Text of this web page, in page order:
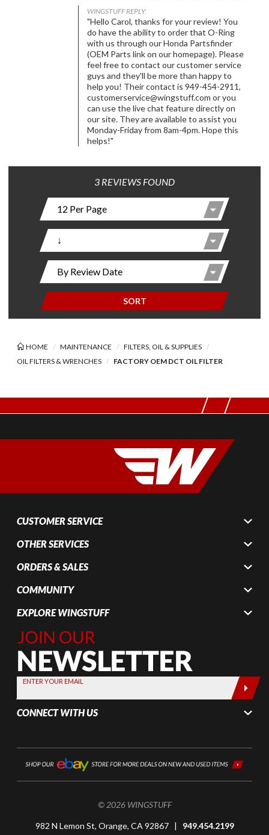
WINGSTUFF REPLY:
"Hello Carol, thanks for your review! You
do have the ability to order that O-Ring
with us through our Honda Partsfinder
(OEM Parts link on our homepage). Please
feel free to contact our customer service
guys and they'll be more than happy to
help you! Their contact is 949-454-2911,
customerservice@wingstuff.com or you
can use the live chat feature directly on
our site. They are available to assist you
Monday-Friday from 8am-4pm. Hope this
helps!"
3 REVIEWS FOUND
SORT
HOME MAINTENANCE
FILTERS, OIL & SUPPLIES
OIL FILTERS & WRENCHES
FACTORY OEM DCT OIL FILTER
CUSTOMER SERVICE
OTHER SERVICES
ORDERS & SALES
COMMUNITY
EXPLORE WINGSTUFF
Join Our
Newsletter,
Sign up
today by
entering
your email
below
ENTER YOUR EMAIL
CONNECT WITH US
© 2026 WINGSTUFF
982 N Lemon St, Orange, CA 92867 | 949.454.2199